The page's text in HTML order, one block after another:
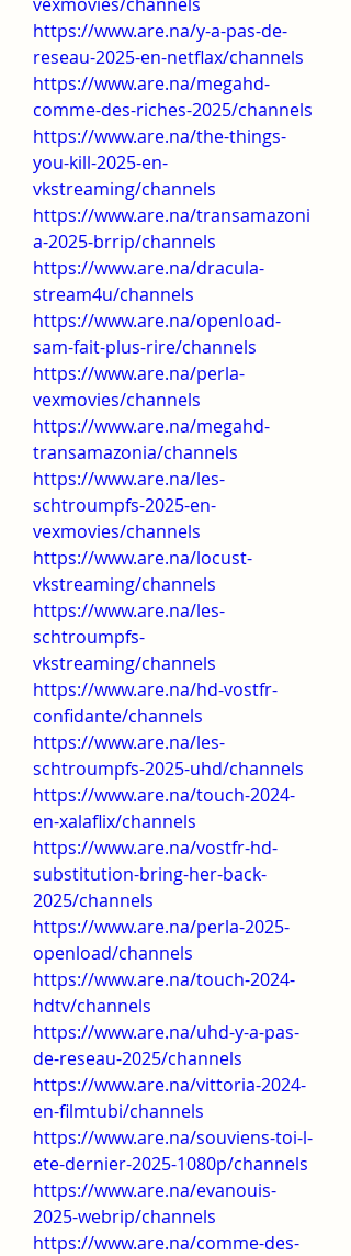
https://www.are.na/y-a-pas-de-
reseau-2025-en-netflax/channels
https://www.are.na/megahd-
comme-des-riches-2025/channels
https://www.are.na/the-things-
you-kill-2025-en-
vkstreaming/channels
https://www.are.na/transamazoni
a-2025-brrip/channels
https://www.are.na/dracula-
stream4u/channels
https://www.are.na/openload-
sam-fait-plus-rire/channels
https://www.are.na/perla-
vexmovies/channels
https://www.are.na/megahd-
transamazonia/channels
https://www.are.na/les-
schtroumpfs-2025-en-
vexmovies/channels
https://www.are.na/locust-
vkstreaming/channels
https://www.are.na/les-
schtroumpfs-
vkstreaming/channels
https://www.are.na/hd-vostfr-
confidante/channels
https://www.are.na/les-
schtroumpfs-2025-uhd/channels
https://www.are.na/touch-2024-
en-xalaflix/channels
https://www.are.na/vostfr-hd-
substitution-bring-her-back-
2025/channels
https://www.are.na/perla-2025-
openload/channels
https://www.are.na/touch-2024-
hdtv/channels
https://www.are.na/uhd-y-a-pas-
de-reseau-2025/channels
https://www.are.na/vittoria-2024-
en-filmtubi/channels
https://www.are.na/souviens-toi-l-
ete-dernier-2025-1080p/channels
https://www.are.na/evanouis-
2025-webrip/channels
https://www.are.na/comme-des-